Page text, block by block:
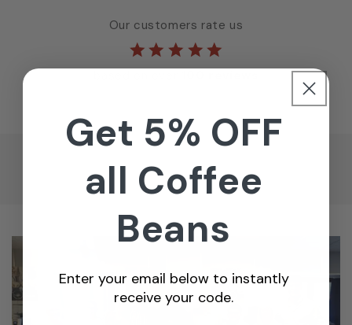
Our customers rate us
Get 5% OFF
all Coffee
Beans
Enter your email below to instantly
receive your code.